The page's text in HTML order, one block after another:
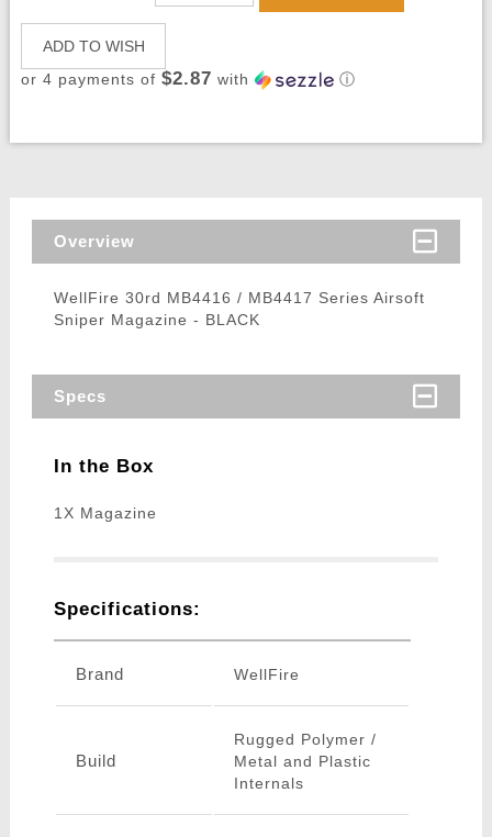
ADD TO WISH
or 4 payments of $2.87 with ⓘ
Overview
WellFire 30rd MB4416 / MB4417 Series Airsoft
Sniper Magazine - BLACK
Specs
In the Box
1X Magazine
Specifications:
Brand WellFire
Build
Rugged Polymer /
Metal and Plastic
Internals